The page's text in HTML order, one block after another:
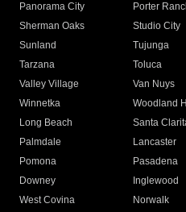
Panorama City
Porter
Sherman Oaks
Studio City
Sunland
Tujunga
Tarzana
Toluca
Valley Village
Van Nuys
Winnetka
Woodland
Long Beach
Santa
Palmdale
Lancaster
Pomona
Pasadena
Downey
Inglewood
West Covina
Norwalk